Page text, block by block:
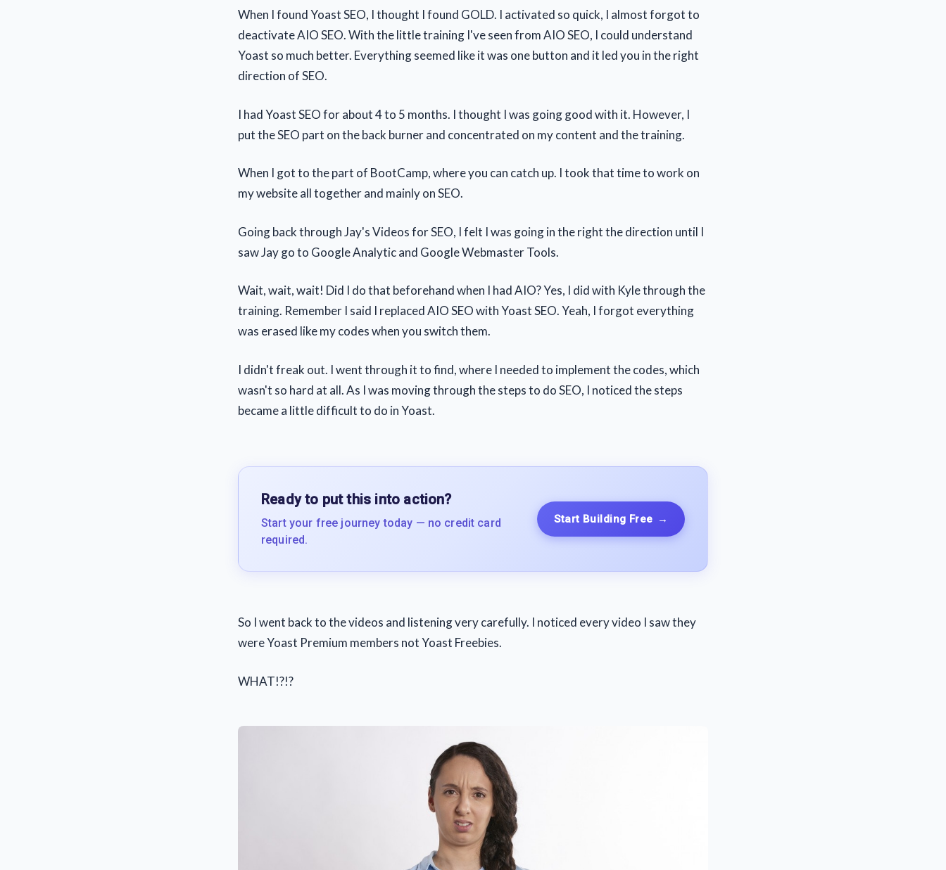
When I found Yoast SEO, I thought I found GOLD. I activated so quick, I almost forgot to
deactivate AIO SEO. With the little training I've seen from AIO SEO, I could understand
Yoast so much better. Everything seemed like it was one button and it led you in the right
direction of SEO.
I had Yoast SEO for about 4 to 5 months. I thought I was going good with it. However, I
put the SEO part on the back burner and concentrated on my content and the training.
When I got to the part of BootCamp, where you can catch up. I took that time to work on
my website all together and mainly on SEO.
Going back through Jay's Videos for SEO, I felt I was going in the right the direction until I
saw Jay go to Google Analytic and Google Webmaster Tools.
Wait, wait, wait! Did I do that beforehand when I had AIO? Yes, I did with Kyle through the
training. Remember I said I replaced AIO SEO with Yoast SEO. Yeah, I forgot everything
was erased like my codes when you switch them.
I didn't freak out. I went through it to find, where I needed to implement the codes, which
wasn't so hard at all. As I was moving through the steps to do SEO, I noticed the steps
became a little difficult to do in Yoast.
Ready to put this into action?
Start your free journey today — no credit card
required.
Start Building Free →
So I went back to the videos and listening very carefully. I noticed every video I saw they
were Yoast Premium members not Yoast Freebies.
WHAT!?!?